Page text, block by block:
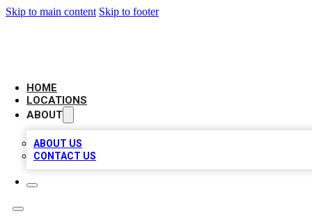
Skip to main content Skip to footer
HOME
LOCATIONS
ABOUT
ABOUT US
CONTACT US